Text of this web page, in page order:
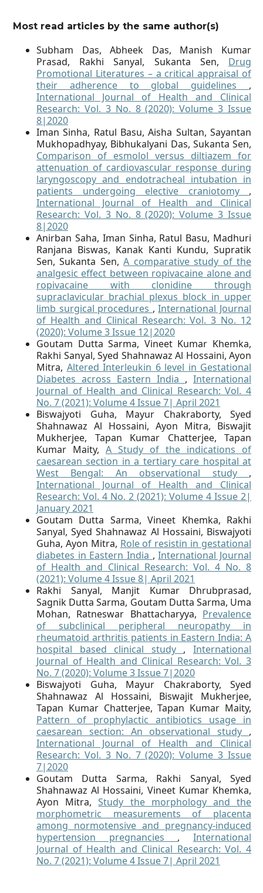
Most read articles by the same author(s)
Subham Das, Abheek Das, Manish Kumar
Prasad, Rakhi Sanyal, Sukanta Sen, Drug
Promotional Literatures – a critical appraisal of
their adherence to global guidelines ,
International Journal of Health and Clinical
Research: Vol. 3 No. 8 (2020): Volume 3 Issue
8|2020
Iman Sinha, Ratul Basu, Aisha Sultan, Sayantan
Mukhopadhyay, Bibhukalyani Das, Sukanta Sen,
Comparison of esmolol versus diltiazem for
attenuation of cardiovascular response during
laryngoscopy and endotracheal intubation in
patients undergoing elective craniotomy ,
International Journal of Health and Clinical
Research: Vol. 3 No. 8 (2020): Volume 3 Issue
8|2020
Anirban Saha, Iman Sinha, Ratul Basu, Madhuri
Ranjana Biswas, Kanak Kanti Kundu, Supratik
Sen, Sukanta Sen,A comparative study of the
analgesic effect between ropivacaine alone and
ropivacaine with clonidine through
supraclavicular brachial plexus block in upper
limb surgical procedures ,International Journal
of Health and Clinical Research: Vol. 3 No. 12
(2020): Volume 3 Issue 12|2020
Goutam Dutta Sarma, Vineet Kumar Khemka,
Rakhi Sanyal, Syed Shahnawaz Al Hossaini, Ayon
Mitra, Altered Interleukin 6 level in Gestational
Diabetes across Eastern India , International
Journal of Health and Clinical Research: Vol. 4
No. 7 (2021): Volume 4 Issue 7| April 2021
Biswajyoti Guha, Mayur Chakraborty, Syed
Shahnawaz Al Hossaini, Ayon Mitra, Biswajit
Mukherjee, Tapan Kumar Chatterjee, Tapan
Kumar Maity, A Study of the indications of
caesarean section in a tertiary care hospital at
West Bengal: An observational study ,
International Journal of Health and Clinical
Research: Vol. 4 No. 2 (2021): Volume 4 Issue 2|
January 2021
Goutam Dutta Sarma, Vineet Khemka, Rakhi
Sanyal, Syed Shahnawaz Al Hossaini, Biswajyoti
Guha, Ayon Mitra, Role of resistin in gestational
diabetes in Eastern India ,International Journal
of Health and Clinical Research: Vol. 4 No. 8
(2021): Volume 4 Issue 8| April 2021
Rakhi Sanyal, Manjit Kumar Dhrubprasad,
Sagnik Dutta Sarma, Goutam Dutta Sarma, Uma
Mohan, Ratneswar Bhattacharyya, Prevalence
of subclinical peripheral neuropathy in
rheumatoid arthritis patients in Eastern India: A
hospital based clinical study ,International
Journal of Health and Clinical Research: Vol. 3
No. 7 (2020): Volume 3 Issue 7|2020
Biswajyoti Guha, Mayur Chakraborty, Syed
Shahnawaz Al Hossaini, Biswajit Mukherjee,
Tapan Kumar Chatterjee, Tapan Kumar Maity,
Pattern of prophylactic antibiotics usage in
caesarean section: An observational study ,
International Journal of Health and Clinical
Research: Vol. 3 No. 7 (2020): Volume 3 Issue
7|2020
Goutam Dutta Sarma, Rakhi Sanyal, Syed
Shahnawaz Al Hossaini, Vineet Kumar Khemka,
Ayon Mitra,Study the morphology and the
morphometric measurements of placenta
among normotensive and pregnancy-induced
hypertension pregnancies ,International
Journal of Health and Clinical Research: Vol. 4
No. 7 (2021): Volume 4 Issue 7| April 2021